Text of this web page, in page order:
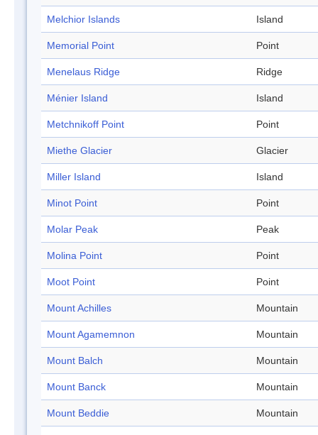
Melchior Islands Island
Memorial Point Point
Menelaus Ridge Ridge
Ménier Island Island
Metchnikoff Point Point
Miethe Glacier Glacier
Miller Island Island
Minot Point Point
Molar Peak Peak
Molina Point Point
Moot Point Point
Mount Achilles Mountain
Mount Agamemnon Mountain
Mount Balch Mountain
Mount Banck Mountain
Mount Beddie Mountain